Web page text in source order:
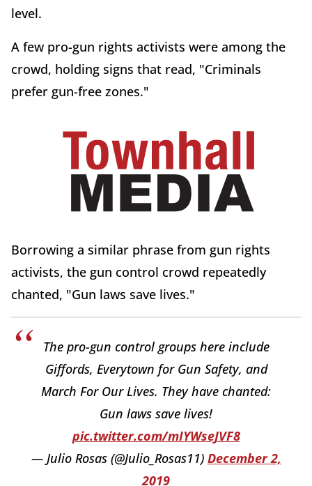
level.
A few pro-gun rights activists were among the
crowd, holding signs that read, "Criminals
prefer gun-free zones."
Borrowing a similar phrase from gun rights
activists, the gun control crowd repeatedly
chanted, "Gun laws save lives."
The pro-gun control groups here include
Giffords, Everytown for Gun Safety, and
March For Our Lives. They have chanted:
Gun laws save lives!
pic.twitter.com/mIYWseJVF8
— Julio Rosas (@Julio_Rosas11) December 2,
2019